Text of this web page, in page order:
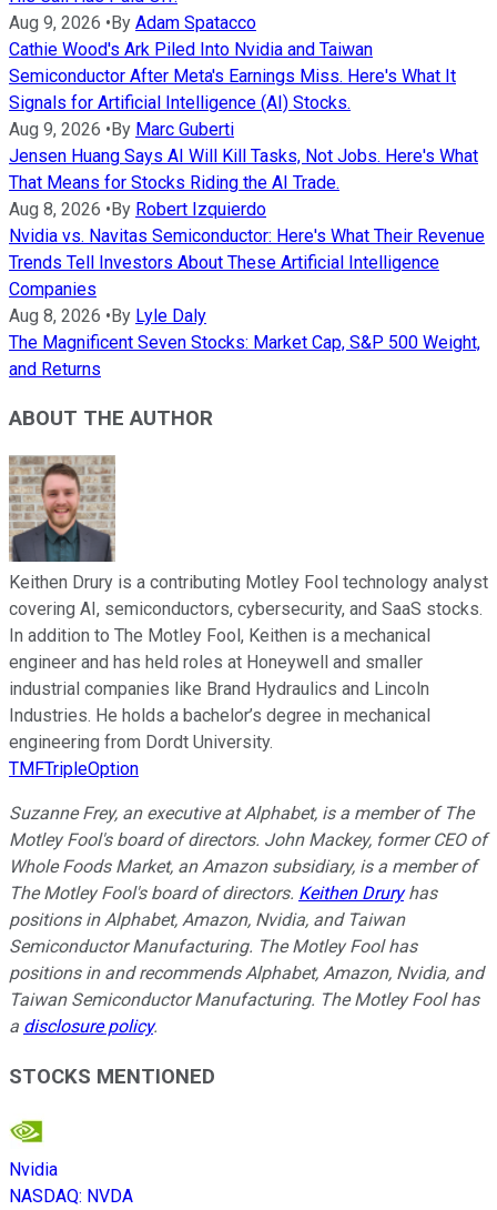
Aug 9, 2026 •By Adam Spatacco
Cathie Wood's Ark Piled Into Nvidia and Taiwan
Semiconductor After Meta's Earnings Miss. Here's What It
Signals for Artificial Intelligence (AI) Stocks.
Aug 9, 2026 •By Marc Guberti
Jensen Huang Says AI Will Kill Tasks, Not Jobs. Here's What
That Means for Stocks Riding the AI Trade.
Aug 8, 2026 •By Robert Izquierdo
Nvidia vs. Navitas Semiconductor: Here's What Their Revenue
Trends Tell Investors About These Artificial Intelligence
Companies
Aug 8, 2026 •By Lyle Daly
The Magnificent Seven Stocks: Market Cap, S&P 500 Weight,
and Returns
ABOUT THE AUTHOR
Keithen Drury is a contributing Motley Fool technology analyst
covering AI, semiconductors, cybersecurity, and SaaS stocks.
In addition to The Motley Fool, Keithen is a mechanical
engineer and has held roles at Honeywell and smaller
industrial companies like Brand Hydraulics and Lincoln
Industries. He holds a bachelor’s degree in mechanical
engineering from Dordt University.
TMFTripleOption
Suzanne Frey, an executive at Alphabet, is a member of The
Motley Fool's board of directors. John Mackey, former CEO of
Whole Foods Market, an Amazon subsidiary, is a member of
The Motley Fool's board of directors. Keithen Druryhas
positions in Alphabet, Amazon, Nvidia, and Taiwan
Semiconductor Manufacturing. The Motley Fool has
positions in and recommends Alphabet, Amazon, Nvidia, and
Taiwan Semiconductor Manufacturing. The Motley Fool has
a disclosure policy.
STOCKS MENTIONED
Nvidia
NASDAQ: NVDA